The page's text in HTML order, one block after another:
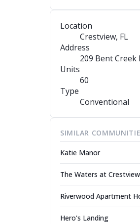
Location
Crestview, FL
Address
209 Bent Creek
Units
60
Type
Conventional
SIMILAR
Katie Manor
The Waters at Crestview
Riverwood Apartment
Hero's Landing